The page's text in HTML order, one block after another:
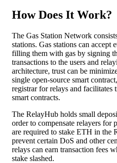
How Does It Work?
The Gas Station Network
stations. Gas stations can accept
filling them with gas by signing
transactions to the users and
architecture, trust can be
single open-source smart
registrar for relays and facilitates
smart contracts.
The RelayHub holds small
order to compensate relayers for
are required to stake ETH in the
prevent certain DoS and other
relays can earn transaction fees
stake slashed.